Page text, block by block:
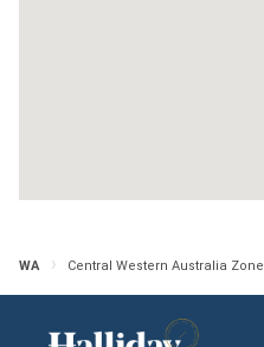
WA Central Western Australia Zone